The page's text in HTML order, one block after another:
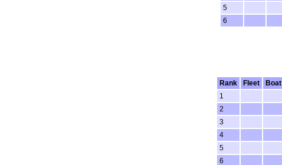
5
6
Rank
Fleet Boat
1
2
3
4
5
6